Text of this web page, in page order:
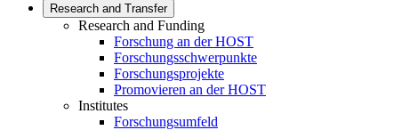
Research and Transfer
Research and Funding
Forschung an der HOST
Forschungsschwerpunkte
Forschungsprojekte
Promovieren an der HOST
Institutes
Forschungsumfeld